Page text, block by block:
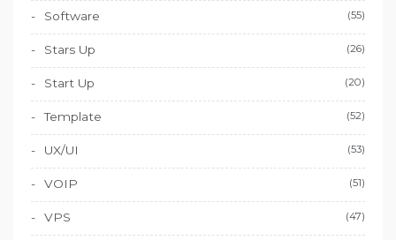
Software (55)
Stars Up (26)
Start Up (20)
Template (52)
UX/UI (53)
VOIP (51)
VPS (47)